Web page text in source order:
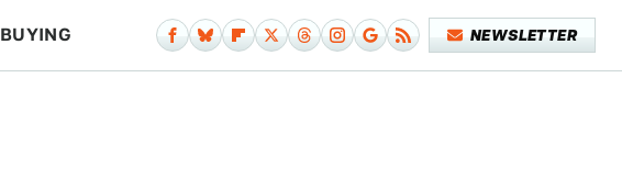
BUYING NEWSLETTER